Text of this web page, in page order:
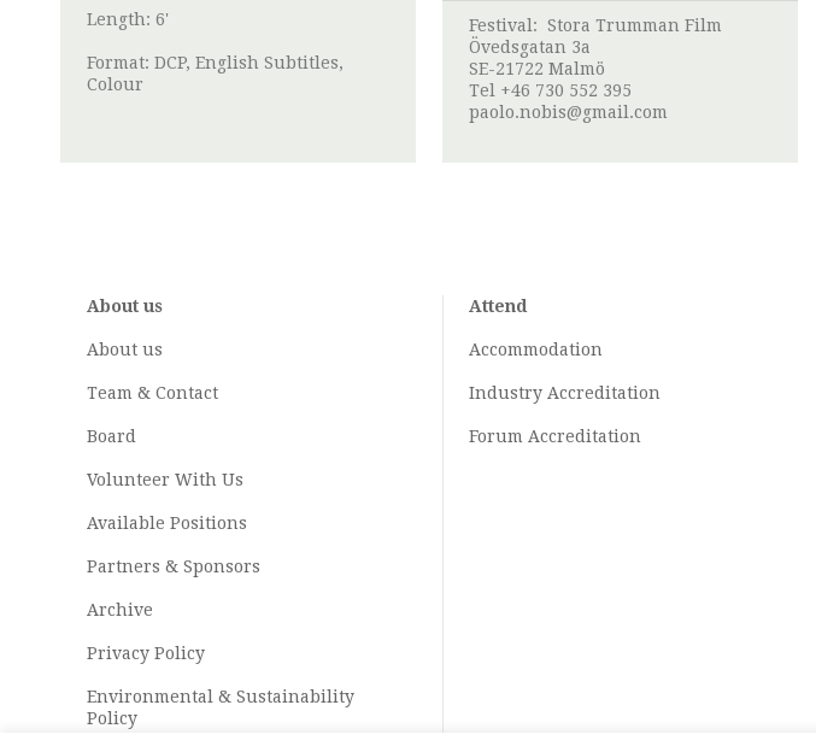
Length: 6'
Format: DCP, English Subtitles,
Colour
Festival: Stora Trumman Film
Övedsgatan 3a
SE-21722 Malmö
Tel +46 730 552 395
paolo.nobis@gmail.com
About us
About us
Team & Contact
Board
Volunteer With Us
Available Positions
Partners & Sponsors
Archive
Privacy Policy
Environmental & Sustainability
Policy
Attend
Accommodation
Industry Accreditation
Forum Accreditation